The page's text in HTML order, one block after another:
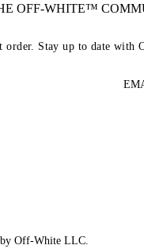
OFF-WHITE™
Stay up to date with
Off-White LLC.